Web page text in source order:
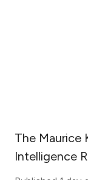
The Maurice
Intelligence